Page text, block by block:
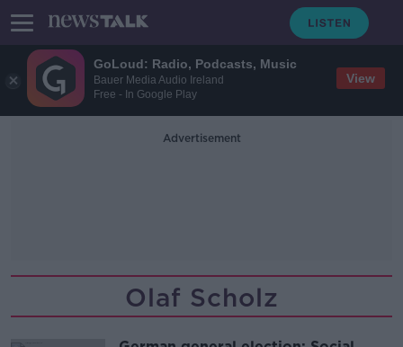
GoLoud: Radio, Podcasts, Music
Bauer Media Audio Ireland
Free - In Google Play
View
Advertisement
Olaf Scholz